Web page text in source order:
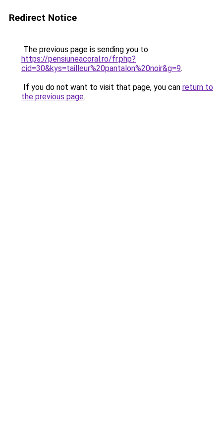
Redirect Notice
The previous page is sending you to
https://pensiuneacoral.ro/fr.php?
cid=30&kys=tailleur%20pantalon%20noir&g=9.
If you do not want to visit that page, you can return to
the previous page.